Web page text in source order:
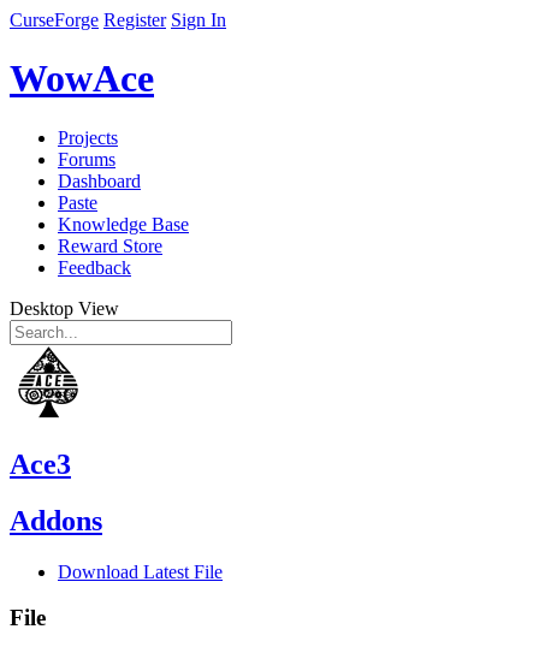
CurseForge Register Sign In
WowAce
Projects
Forums
Dashboard
Paste
Knowledge Base
Reward Store
Feedback
Desktop View
Ace3
Addons
Download Latest File
File